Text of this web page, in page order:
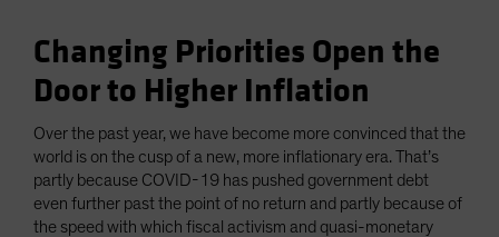
Changing Priorities Open the
Door to Higher Inflation
Over the past year, we have become more convinced that the
world is on the cusp of a new, more inflationary era. That’s
partly because COVID-19 has pushed government debt
even further past the point of no return and partly because of
the speed with which fiscal activism and quasi-monetary